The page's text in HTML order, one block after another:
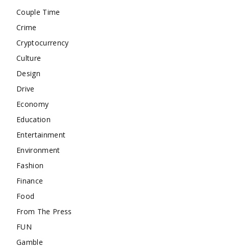
Couple Time
Crime
Cryptocurrency
Culture
Design
Drive
Economy
Education
Entertainment
Environment
Fashion
Finance
Food
From The Press
FUN
Gamble